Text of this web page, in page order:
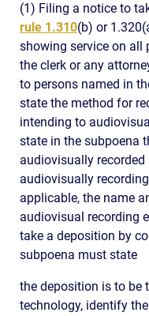
(1) Filing a notice to
rule 1.310(b) or
showing service on all
the clerk or any
to persons named in
state the method for
intending to
state in the subpoena
audiovisually
audiovisually
applicable, the name
audiovisual recording
take a deposition by
subpoena must state
the deposition is to be
technology, identify